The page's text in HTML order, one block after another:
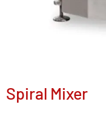
Spiral Mixer